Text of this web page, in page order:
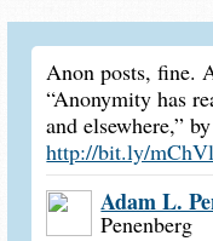
Anon posts, fine.
“Anonymity has
and elsewhere,”
http://bit.ly/
Adam L.
Penenberg